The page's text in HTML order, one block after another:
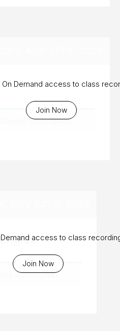
On Demand access to class
Join Now
Weekly Subscription.
access to class
Join Now
Subscription.